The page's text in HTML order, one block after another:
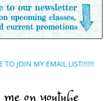
TO JOIN MY EMAIL LIST!!!!!!